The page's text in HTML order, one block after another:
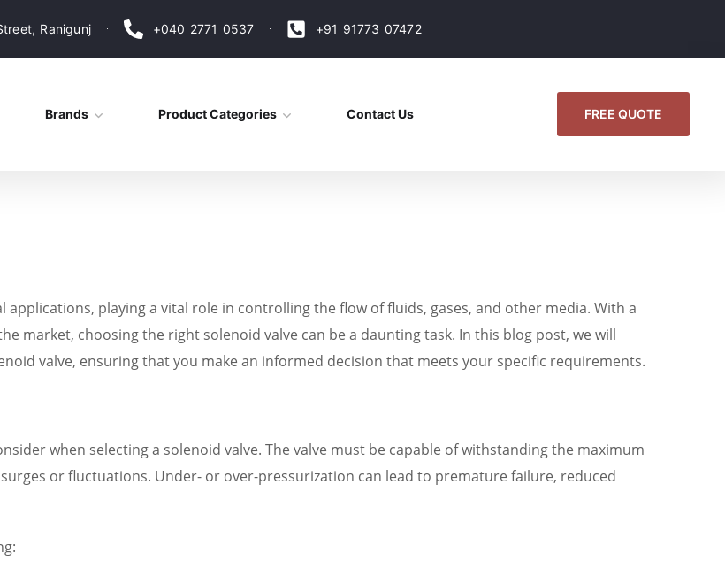
Ranigunj +040 2771 0537 +91 91773 07472
Brands Product Categories Contact Us FREE QUOTE
playing a vital role in controlling the flow of fluids, gases, and other media. With a
market, choosing the right solenoid valve can be a daunting task. In this blog post, we will
valve, ensuring that you make an informed decision that meets your specific requirements.
when selecting a solenoid valve. The valve must be capable of withstanding the maximum
or fluctuations. Under- or over-pressurization can lead to premature failure, reduced